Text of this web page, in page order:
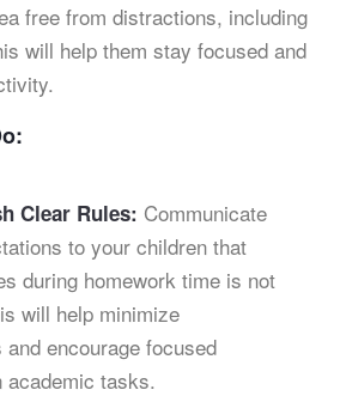
free from distractions, including
will help them stay focused and
Clear Rules: Communicate
to your children that
during homework time is not
will help minimize
encourage focused
academic tasks.